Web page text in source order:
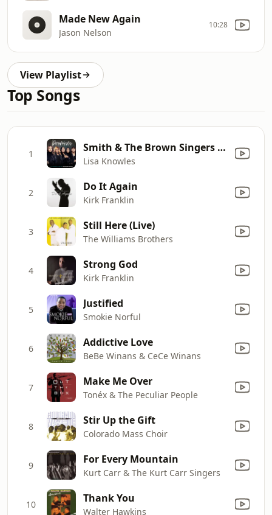
Made New Again
Jason Nelson
10:28
View Playlist
Top Songs
1 Smith & The Brown Singers - Promises
Lisa Knowles
2 Do It Again
Kirk Franklin
3 Still Here (Live)
The Williams Brothers
4 Strong God
Kirk Franklin
5 Justified
Smokie Norful
6 Addictive Love
BeBe Winans & CeCe Winans
7 Make Me Over
Tonéx & The Peculiar People
8 Stir Up the Gift
Colorado Mass Choir
9 For Every Mountain
Kurt Carr & The Kurt Carr Singers
10 Thank You
Walter Hawkins